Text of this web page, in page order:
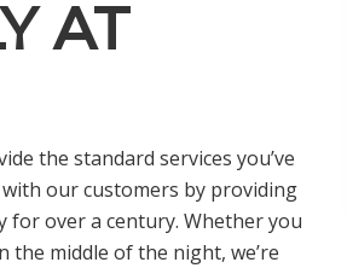
AT
the standard services you’ve
our customers by providing
for over a century. Whether you
the middle of the night, we’re